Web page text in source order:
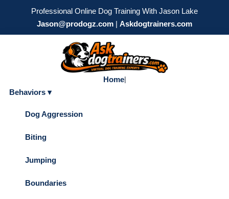
Professional Online Dog Training With Jason Lake
Jason@prodogz.com | Askdogtrainers.com
Home|
Behaviors ▾
Dog Aggression
Biting
Jumping
Boundaries